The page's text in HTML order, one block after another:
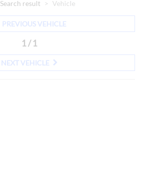
Search result Vehicle
PREVIOUS VEHICLE
1 / 1
NEXT VEHICLE